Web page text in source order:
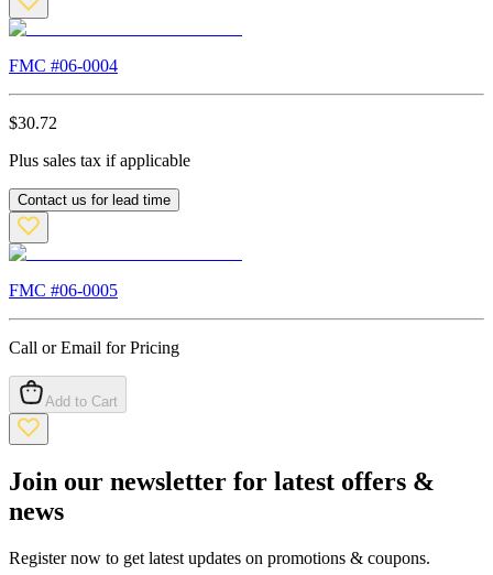
FMC #06-0004
$30.72
Plus sales tax if applicable
Contact us for lead time
FMC #06-0005
Call or Email for Pricing
Add to Cart
Join our newsletter for latest offers &
news
Register now to get latest updates on promotions & coupons.